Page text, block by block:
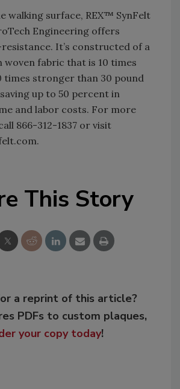
walking surface, REX™ SynFelt
Engineering offers
It’s constructed of a
fabric that is 10 times
times stronger than 30 pound
up to 50 percent in
and labor costs. For more
866-312-1837 or visit
This Story
a reprint of this article?
PDFs to custom plaques,
your copy today!